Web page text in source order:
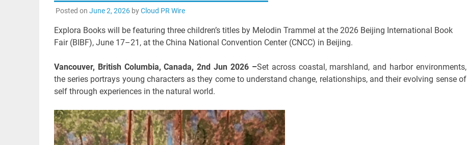
Posted on June 2, 2026byCloud PR Wire
Explora Books will be featuring three children’s titles by Melodin Trammel at the 2026 Beijing International Book
Fair (BIBF), June 17–21, at the China National Convention Center (CNCC) in Beijing.
Vancouver, British Columbia, Canada, 2nd Jun 2026 –Set across coastal, marshland, and harbor environments,
the series portrays young characters as they come to understand change, relationships, and their evolving sense of
self through experiences in the natural world.